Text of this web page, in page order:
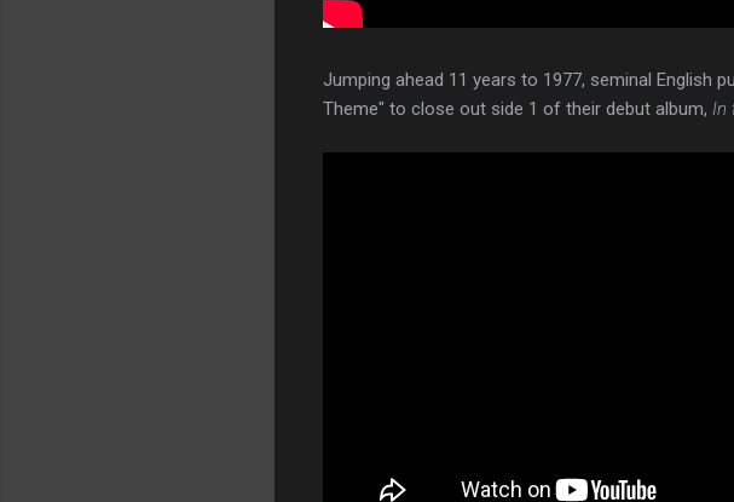
Jumping ahead 11 years to 1977, seminal English
Theme" to close out side 1 of their debut album, In